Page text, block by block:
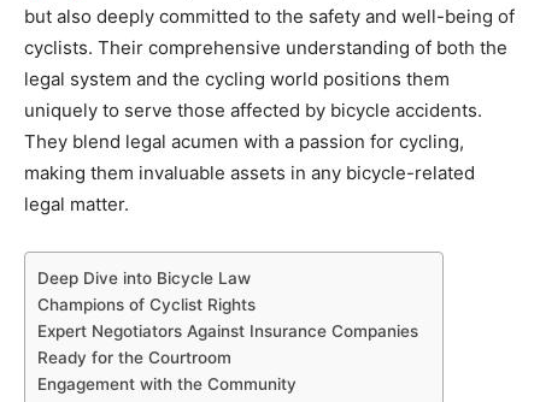
but also deeply committed to the safety and well-being of
cyclists. Their comprehensive understanding of both the
legal system and the cycling world positions them
uniquely to serve those affected by bicycle accidents.
They blend legal acumen with a passion for cycling,
making them invaluable assets in any bicycle-related
legal matter.
Deep Dive into Bicycle Law
Champions of Cyclist Rights
Expert Negotiators Against Insurance Companies
Ready for the Courtroom
Engagement with the Community